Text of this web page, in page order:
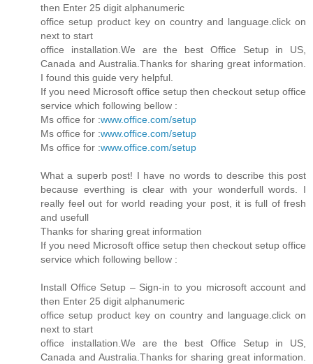
then Enter 25 digit alphanumeric
office setup product key on country and language.click on
next to start
office installation.We are the best Office Setup in US,
Canada and Australia.Thanks for sharing great information.
I found this guide very helpful.
If you need Microsoft office setup then checkout setup office
service which following bellow :
Ms office for :www.office.com/setup
Ms office for :www.office.com/setup
Ms office for :www.office.com/setup
What a superb post! I have no words to describe this post
because everthing is clear with your wonderfull words. I
really feel out for world reading your post, it is full of fresh
and usefull
Thanks for sharing great information
If you need Microsoft office setup then checkout setup office
service which following bellow :
Install Office Setup – Sign-in to you microsoft account and
then Enter 25 digit alphanumeric
office setup product key on country and language.click on
next to start
office installation.We are the best Office Setup in US,
Canada and Australia.Thanks for sharing great information.